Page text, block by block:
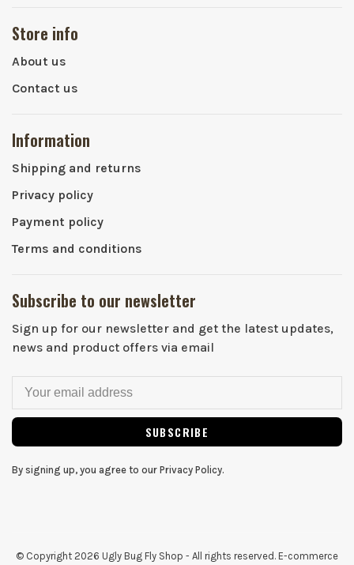
Store info
About us
Contact us
Information
Shipping and returns
Privacy policy
Payment policy
Terms and conditions
Subscribe to our newsletter
Sign up for our newsletter and get the latest updates,
news and product offers via email
SUBSCRIBE
By signing up, you agree to our Privacy Policy.
© Copyright 2026 Ugly Bug Fly Shop - All rights reserved. E-commerce